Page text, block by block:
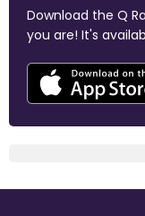
Download the Q
you are! It's